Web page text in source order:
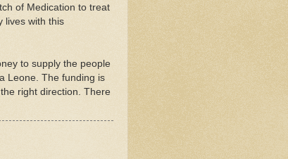
of Medication to treat
lives with this
to supply the people
Leone. The funding is
right direction. There